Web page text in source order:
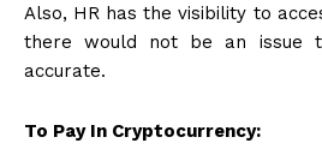
Also, HR has the visibility to
there would not be an issue
accurate.
To Pay In Cryptocurrency: